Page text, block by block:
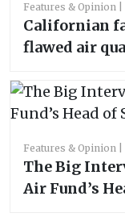
Features & Opinion
Californian
flawed air
Features & Opinion
The Big
Air Fund’s